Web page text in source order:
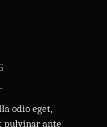
odio eget,
pulvinar ante